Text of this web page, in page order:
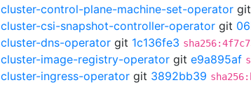
cluster-control-plane-machine-set-operator git
cluster-csi-snapshot-controller-operator git
cluster-dns-operator git 1c136fe3
cluster-image-registry-operator git e9a895af
cluster-ingress-operator git 3892bb39